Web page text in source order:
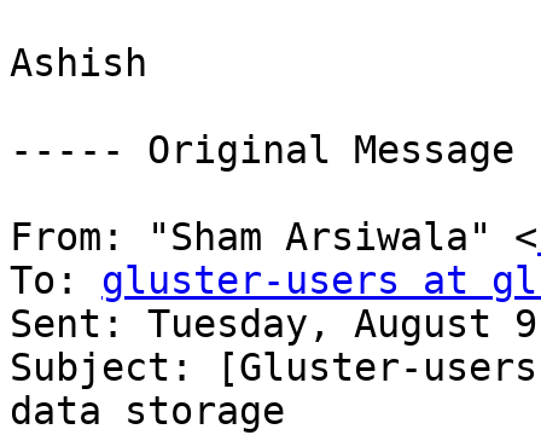
Ashish
----- Original
From: "Sham Arsiwala" <
To: gluster-users at
Sent: Tuesday, August
Subject: [Gluster-
data storage